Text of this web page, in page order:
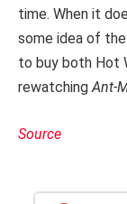
time. When it
some idea of
to buy both Hot
rewatchingAnt-
Source